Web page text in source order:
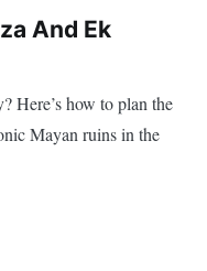
And Ek
Here’s how to plan the
Mayan ruins in the